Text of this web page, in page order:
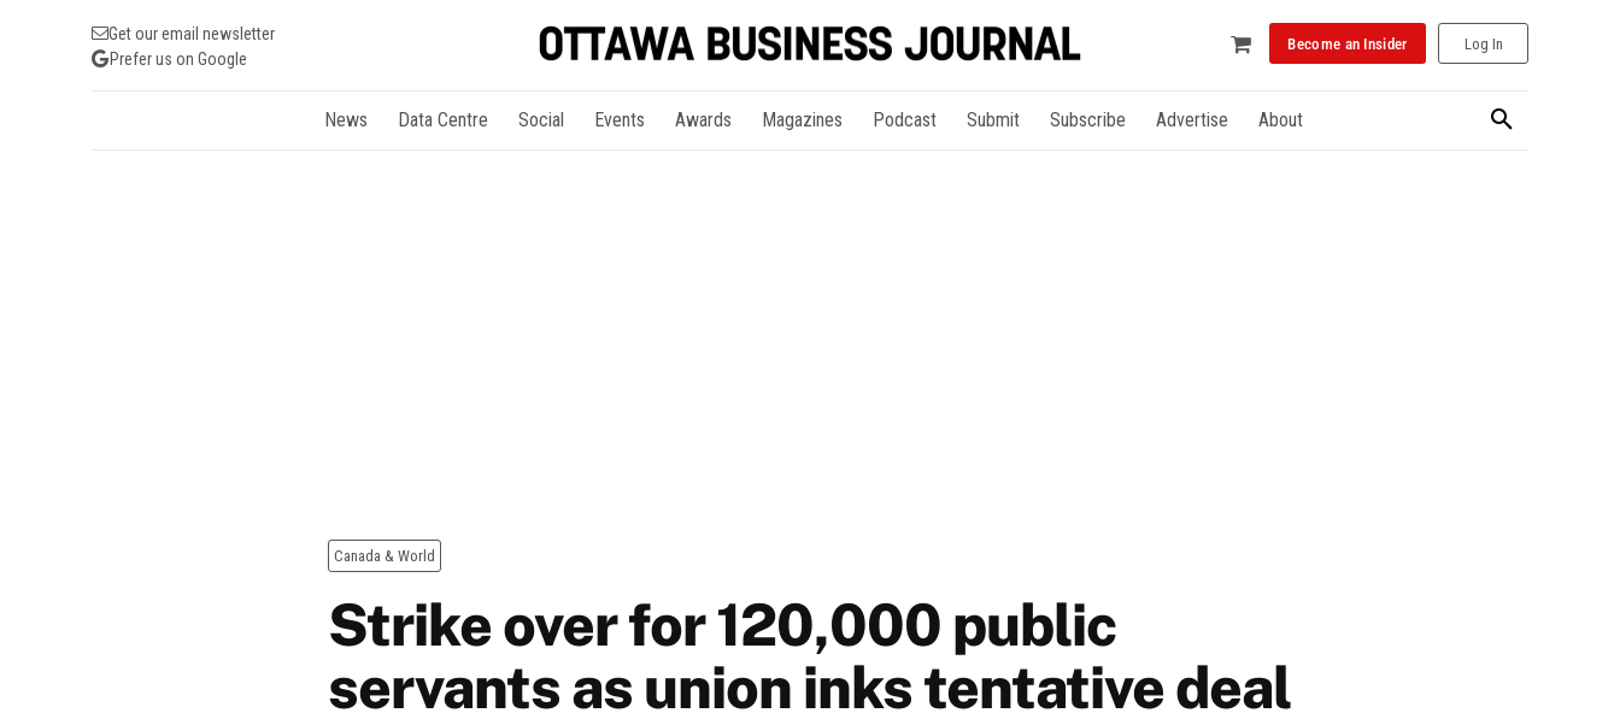
Get our email newsletter
Prefer us on Google
Become an Insider Log In
News Data Centre Social Events Awards Magazines Podcast Submit Subscribe Advertise About
Canada & World
Strike over for 120,000 public
servants as union inks tentative deal